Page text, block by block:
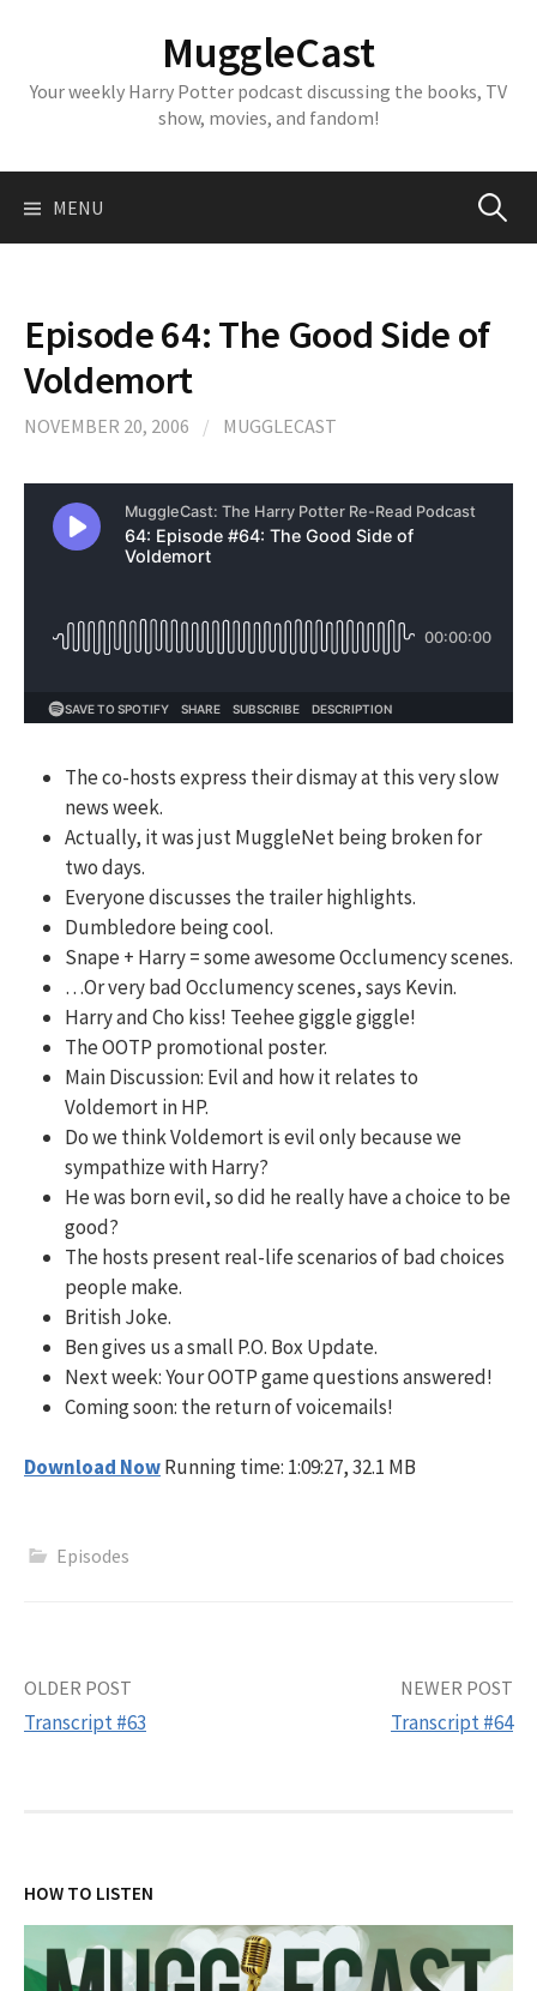
MuggleCast
Your weekly Harry Potter podcast discussing the books, TV
show, movies, and fandom!
MENU Search
Episode 64: The Good Side of
Voldemort
NOVEMBER 20, 2006 / MUGGLECAST
The co-hosts express their dismay at this very slow
news week.
Actually, it was just MuggleNet being broken for
two days.
Everyone discusses the trailer highlights.
Dumbledore being cool.
Snape + Harry = some awesome Occlumency scenes.
…Or very bad Occlumency scenes, says Kevin.
Harry and Cho kiss! Teehee giggle giggle!
The OOTP promotional poster.
Main Discussion: Evil and how it relates to
Voldemort in HP.
Do we think Voldemort is evil only because we
sympathize with Harry?
He was born evil, so did he really have a choice to be
good?
The hosts present real-life scenarios of bad choices
people make.
British Joke.
Ben gives us a small P.O. Box Update.
Next week: Your OOTP game questions answered!
Coming soon: the return of voicemails!
Download NowRunning time: 1:09:27, 32.1 MB
Episodes
Post
OLDER POST
Transcript #63
NEWER POST
Transcript #64
HOW TO LISTEN